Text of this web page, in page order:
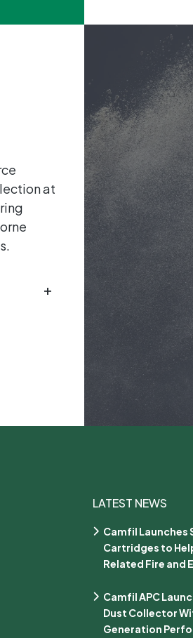
at
+
LATEST NEWS
Camfil
Cartridges to
Related Fire and
Camfil APC
Dust Collector
Generation